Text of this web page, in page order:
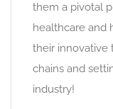
them a pivotal
healthcare and
their innovative
chains and
industry!